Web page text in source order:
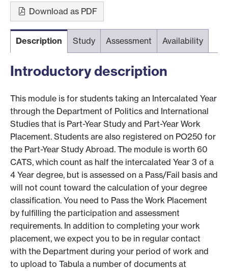
Download as PDF
Description Study Assessment Availability
Introductory description
This module is for students taking an Intercalated Year
through the Department of Politics and International
Studies that is Part-Year Study and Part-Year Work
Placement. Students are also registered on PO250 for
the Part-Year Study Abroad. The module is worth 60
CATS, which count as half the intercalated Year 3 of a
4 Year degree, but is assessed on a Pass/Fail basis and
will not count toward the calculation of your degree
classification. You need to Pass the Work Placement
by fulfilling the participation and assessment
requirements. In addition to completing your work
placement, we expect you to be in regular contact
with the Department during your period of work and
to upload to Tabula a number of documents at